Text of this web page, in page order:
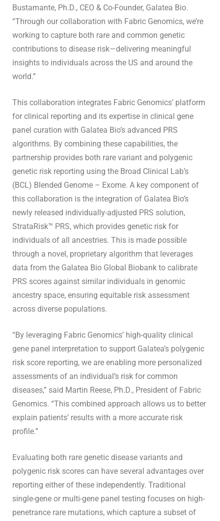
Bustamante, Ph.D., CEO & Co-Founder, Galatea Bio.
“Through our collaboration with Fabric Genomics, we’re
working to capture both rare and common genetic
contributions to disease risk—delivering meaningful
insights to individuals across the US and around the
world.”
This collaboration integrates Fabric Genomics’ platform
for clinical reporting and its expertise in clinical gene
panel curation with Galatea Bio’s advanced PRS
algorithms. By combining these capabilities, the
partnership provides both rare variant and polygenic
genetic risk reporting using the Broad Clinical Lab’s
(BCL) Blended Genome – Exome. A key component of
this collaboration is the integration of Galatea Bio’s
newly released individually-adjusted PRS solution,
StrataRisk™ PRS, which provides genetic risk for
individuals of all ancestries. This is made possible
through a novel, proprietary algorithm that leverages
data from the Galatea Bio Global Biobank to calibrate
PRS scores against similar individuals in genomic
ancestry space, ensuring equitable risk assessment
across diverse populations.
“By leveraging Fabric Genomics’ high-quality clinical
gene panel interpretation to support Galatea’s polygenic
risk score reporting, we are enabling more personalized
assessments of an individual’s risk for common
diseases,” said Martin Reese, Ph.D., President of Fabric
Genomics. “This combined approach allows us to better
explain patients’ results with a more accurate risk
profile.”
Evaluating both rare genetic disease variants and
polygenic risk scores can have several advantages over
reporting either of these independently. Traditional
single-gene or multi-gene panel testing focuses on high-
penetrance rare mutations, which capture a subset of